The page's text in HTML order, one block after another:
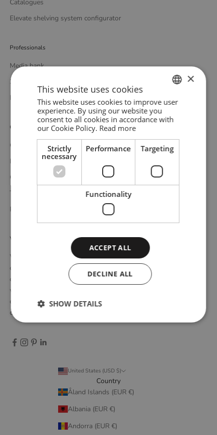
Catalogues
Elevate shelving system configurator
Professionals
Media bank
3D bank
Professional catalogue
Customer service
Contact
Delivery
Complaints and returns
Terms and conditions
Privacy policy
WOUD
WOUD is a Danish design brand founded upon the idea of
creating new originals, profoundly rooted in the honest essence
of Scandinavian design tradition. Through close collaboration
with emerging design talents and renowned designers, we form
designs that embody elegant simplicity, longevity, and honest
craftsmanship.
United States (USD $)
Country
Åland Islands (EUR €)
Albania (EUR €)
Andorra (EUR €)
ENGLISH
GERMAN
DANISH
×
This website uses cookies
This website uses cookies to improve user
experience. By using our website you
consent to all cookies in accordance with
our Cookie Policy. Read more
Strictly
necessary
Performance Targeting
Functionality
ACCEPT ALL
DECLINE ALL
SHOW DETAILS